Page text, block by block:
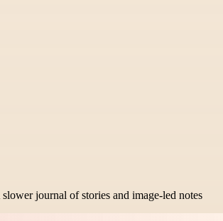
slower journal of stories and image-led notes